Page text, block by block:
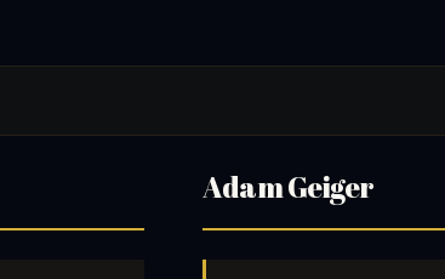
Adam Geiger